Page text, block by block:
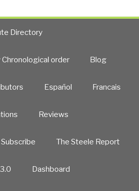
Directory
order Blog
Español Francais
Reviews
Subscribe The Steele Report
Dashboard